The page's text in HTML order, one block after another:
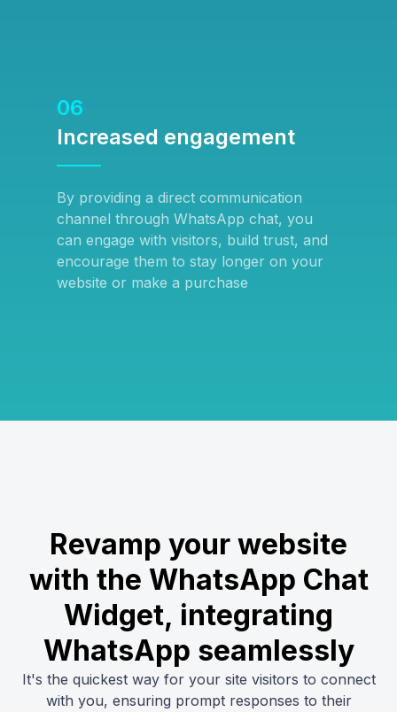
06
Increased engagement
By providing a direct communication
channel through WhatsApp chat, you
can engage with visitors, build trust, and
encourage them to stay longer on your
website or make a purchase
Revamp your website
with the WhatsApp Chat
Widget, integrating
WhatsApp seamlessly
It's the quickest way for your site visitors to connect
with you, ensuring prompt responses to their